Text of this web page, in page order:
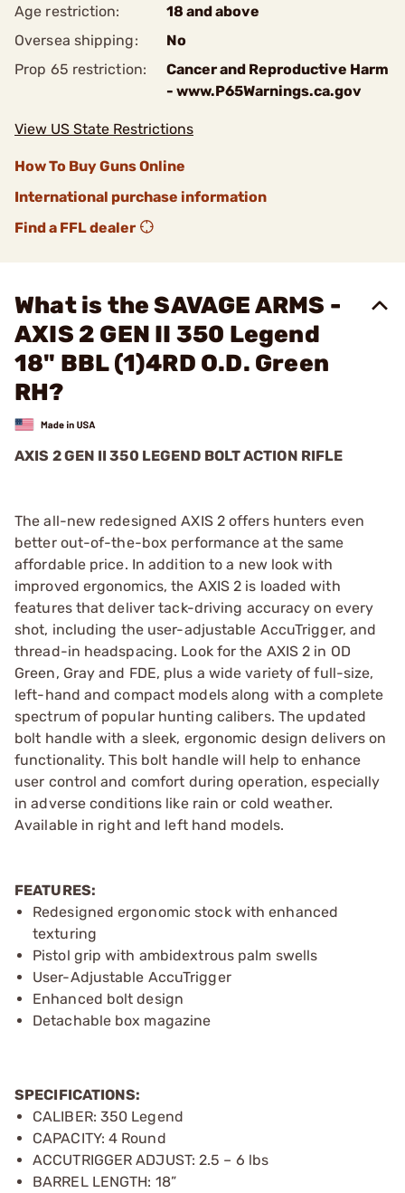
Age restriction:
18 and above
Oversea shipping:
No
Prop 65 restriction:
Cancer and Reproductive Harm
- www.P65Warnings.ca.gov
View US State Restrictions
How To Buy Guns Online
International purchase information
Find a FFL dealer
What is the SAVAGE ARMS -
AXIS 2 GEN II 350 Legend
18" BBL (1)4RD O.D. Green
RH?
AXIS 2 GEN II 350 LEGEND BOLT ACTION RIFLE
The all-new redesigned AXIS 2 offers hunters even
better out-of-the-box performance at the same
affordable price. In addition to a new look with
improved ergonomics, the AXIS 2 is loaded with
features that deliver tack-driving accuracy on every
shot, including the user-adjustable AccuTrigger, and
thread-in headspacing. Look for the AXIS 2 in OD
Green, Gray and FDE, plus a wide variety of full-size,
left-hand and compact models along with a complete
spectrum of popular hunting calibers. The updated
bolt handle with a sleek, ergonomic design delivers on
functionality. This bolt handle will help to enhance
user control and comfort during operation, especially
in adverse conditions like rain or cold weather.
Available in right and left hand models.
FEATURES:
Redesigned ergonomic stock with enhanced
texturing
Pistol grip with ambidextrous palm swells
User-Adjustable AccuTrigger
Enhanced bolt design
Detachable box magazine
SPECIFICATIONS:
CALIBER: 350 Legend
CAPACITY: 4 Round
ACCUTRIGGER ADJUST: 2.5 – 6 lbs
BARREL LENGTH: 18”